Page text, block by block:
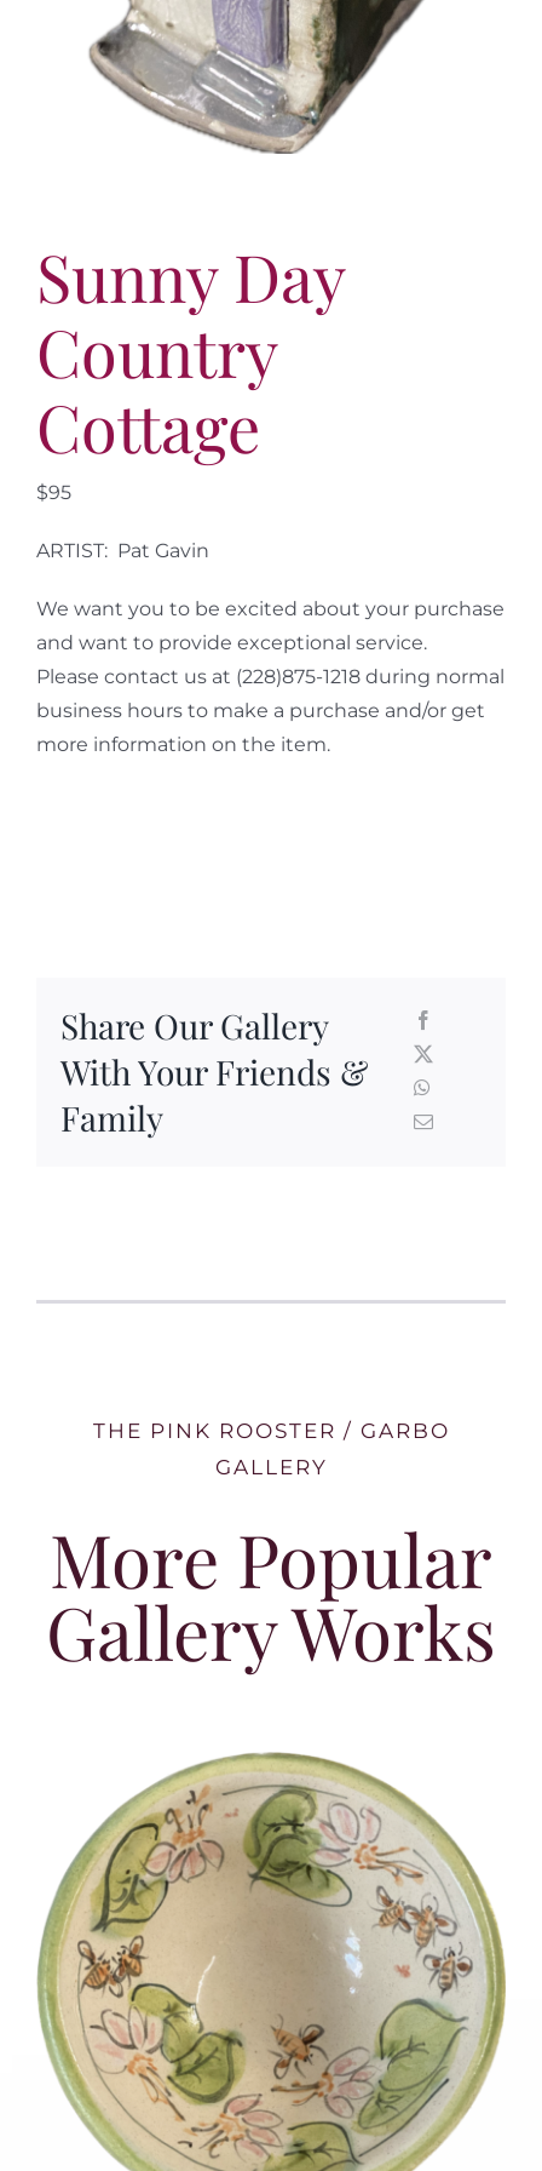
Sunny Day
Country
Cottage
$95
ARTIST: Pat Gavin
We want you to be excited about your purchase
and want to provide exceptional service.
Please contact us at (228)875-1218 during normal
business hours to make a purchase and/or get
more information on the item.
Share Our Gallery
With Your Friends &
Family
THE PINK ROOSTER / GARBO
GALLERY
More Popular
Gallery Works